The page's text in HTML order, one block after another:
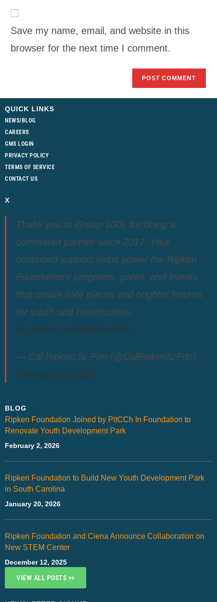
Save my name, email, and website in this
browser for the next time I comment.
QUICK LINKS
NEWS/BLOG
CAREERS
GMS LOGIN
PRIVACY POLICY
TERMS OF SERVICE
CONTACT US
X
Thank you to Group 1001 for being a
committed partner since 2017. Your
continued support helps power the Ripken
Foundation’s programs, parks, and events
that create safe places and brighter futures
for youth and communities.
pic.twitter.com/luhjzvwNMo
— Cal Ripken Sr Fdn (@CalRipkenSrFdn)
February 19, 2026
BLOG
Ripken Foundation Joined by PitCCh In Foundation to
Renovate Youth Development Park
February 2, 2026
Ripken Foundation to Build New Youth Development Park
in South Carolina
January 20, 2026
Ripken Foundation and Ciena Announce Collaboration on
New STEM Center
December 12, 2025
VIEW ALL POSTS >>